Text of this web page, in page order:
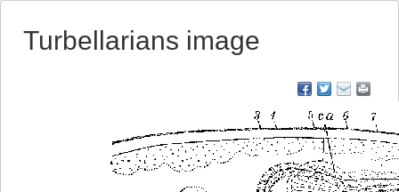
Turbellarians image